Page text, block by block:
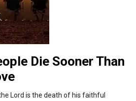
Die Sooner Than
Lord is the death of his faithful